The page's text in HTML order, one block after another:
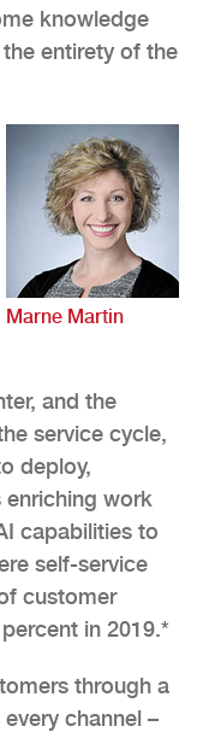
knowledge
entirety of the
Marne Martin
and the
service cycle,
deploy,
enriching work
capabilities to
self-service
customer
in 2019.*
through a
channel –